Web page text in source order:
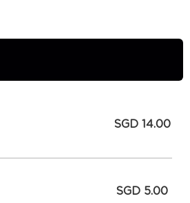
SGD 14.00
SGD 5.00